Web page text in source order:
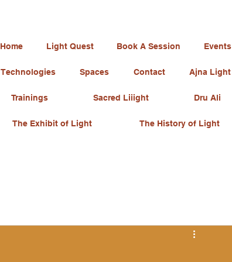
Home Light Quest Book A Session Events
Technologies Spaces Contact Ajna Light
Trainings Sacred Liiight Dru Ali
The Exhibit of Light The History of Light